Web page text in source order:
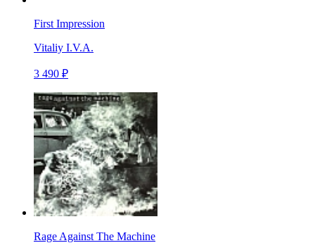
First Impression
Vitaliy I.V.A.
3 490 ₽
Rage Against The Machine